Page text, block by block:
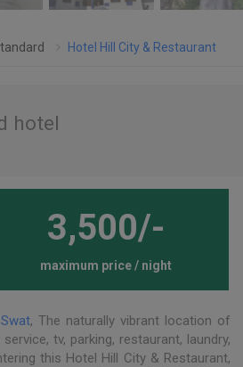
Hotel Hill City & Restaurant
hotel
3,500/-
maximum price / night
Swat, The naturally vibrant location of
tv, parking, restaurant, laundry,
this Hotel Hill City & Restaurant,